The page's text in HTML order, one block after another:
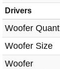
Drivers
Woofer
Woofer Size
Woofer